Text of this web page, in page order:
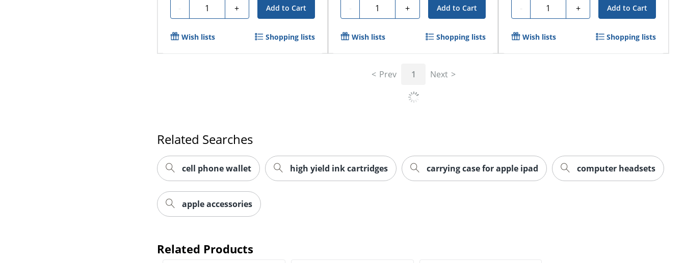
- Quantity + Add to Cart
Wish lists Shopping lists
- Quantity + Add to Cart
Wish lists Shopping lists
- Quantity + Add to Cart
Wish lists Shopping lists
Prev 1 Next
Related Searches
cell phone wallet high yield ink cartridges carrying case for apple ipad computer headsets
apple accessories
Related Products